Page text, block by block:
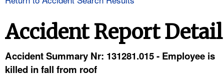
Accident Report Detail
Accident Summary Nr: 131281.015 - Employee is
killed in fall from roof